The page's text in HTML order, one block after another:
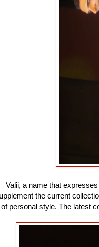
Valii, a name that
the current
of personal style. The latest